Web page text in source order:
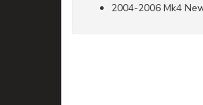
2004-2006 Mk4